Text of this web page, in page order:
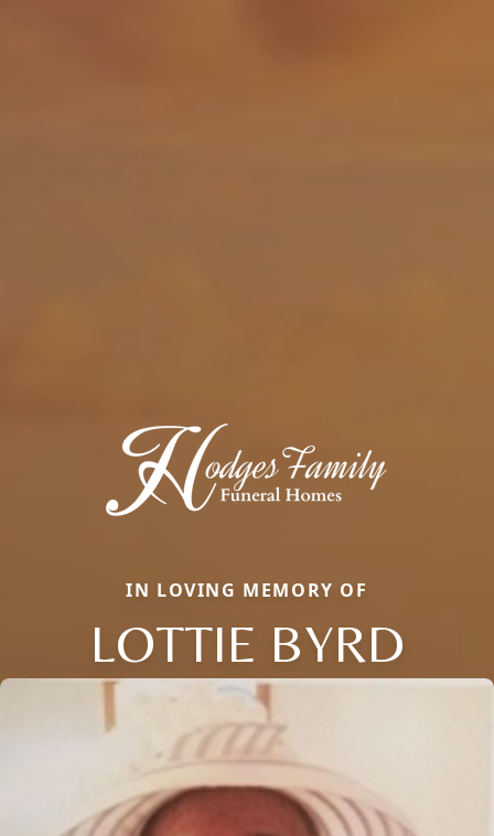
IN LOVING MEMORY OF
LOTTIE BYRD